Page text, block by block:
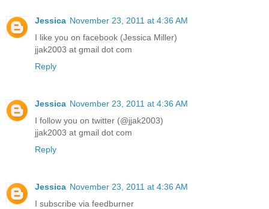
Jessica November 23, 2011 at 4:36 AM
I like you on facebook (Jessica Miller)
jjak2003 at gmail dot com
Reply
Jessica November 23, 2011 at 4:36 AM
I follow you on twitter (@jjak2003)
jjak2003 at gmail dot com
Reply
Jessica November 23, 2011 at 4:36 AM
I subscribe via feedburner